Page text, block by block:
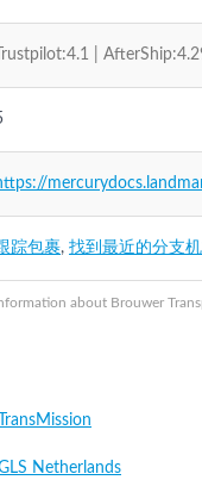
about Brouwer
Trustpilot:4.1 |
踪包裹, 找到最近的分支
TransMission
Netherlands